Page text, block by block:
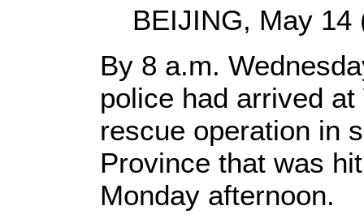
BEIJING, May 14
By 8 a.m.
police had arrived
rescue operation in
Province that was
Monday afternoon.